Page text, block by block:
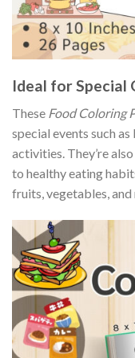
Ideal for Special
These Food Coloring
special events such
activities. They’re
to healthy eating
fruits, vegetables,